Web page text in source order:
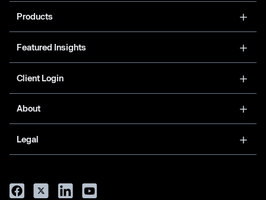
Products
Featured Insights
Client Login
About
Legal